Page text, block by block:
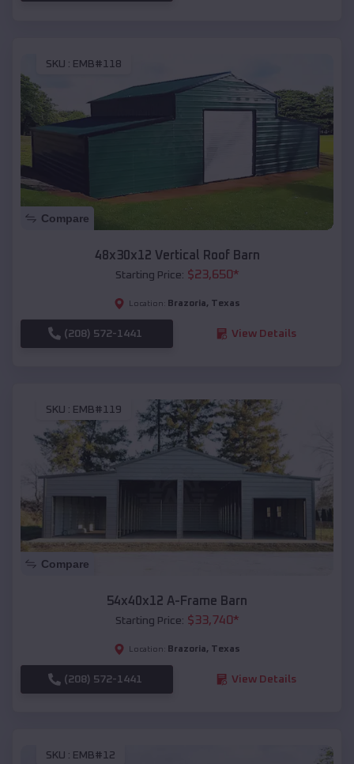
SKU : EMB#118
Compare
48x30x12 Vertical Roof Barn
Starting Price: $23,650*
Location: Brazoria, Texas
(208) 572-1441 View Details
SKU : EMB#119
Compare
54x40x12 A-Frame Barn
Starting Price: $33,740*
Location: Brazoria, Texas
(208) 572-1441 View Details
SKU : EMB#12